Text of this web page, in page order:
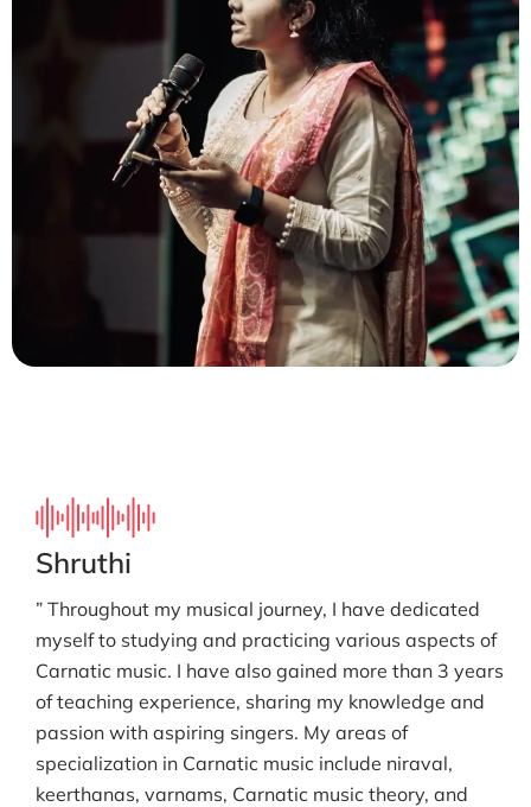
Shruthi
” Throughout my musical journey, I have dedicated
myself to studying and practicing various aspects of
Carnatic music. I have also gained more than 3 years
of teaching experience, sharing my knowledge and
passion with aspiring singers. My areas of
specialization in Carnatic music include niraval,
keerthanas, varnams, Carnatic music theory, and